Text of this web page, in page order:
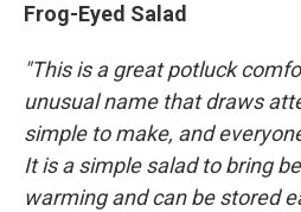
Frog-Eyed Salad
"This is a great potluck
unusual name that draws
simple to make, and
It is a simple salad to bring
warming and can be stored